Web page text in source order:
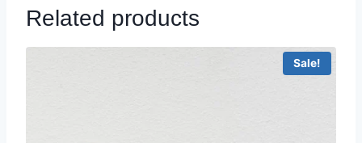
Related products
Sale!